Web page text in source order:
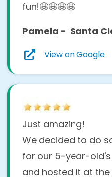
fun!🤩🤩🤩🤩
Pamela - Santa
View on Google
Just amazing!
We decided to do
for our 5-year-
and hosted it at